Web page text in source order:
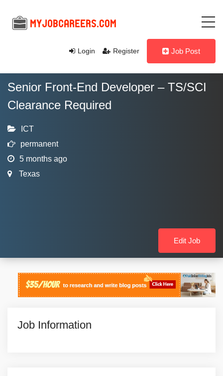
Login Register Job Post
Senior Front-End Developer – TS/SCI
Clearance Required
ICT
permanent
5 months ago
Texas
Edit Job
Job Information